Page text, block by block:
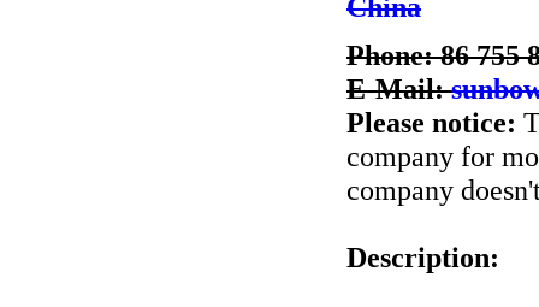
China
Phone: 86 755
E-Mail:
Please notice:
company for
company
Description: